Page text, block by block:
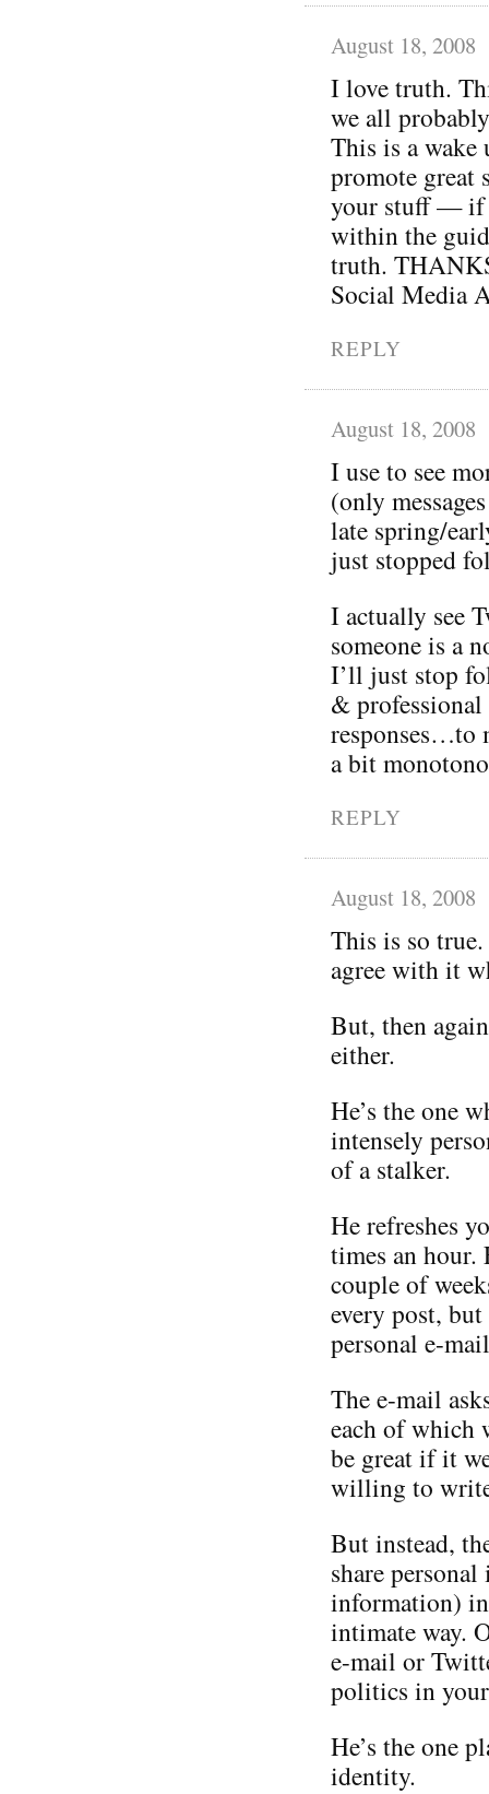
August 18, 2008
I love truth.
we all
This is a
promote great
your stuff — if
within the
truth.
Social Media
REPLY
August 18, 2008
I use to see
(only
late spring/
just stopped
I actually see
someone is a
I’ll just stop
&
responses…to
a bit
REPLY
August 18, 2008
This is so
agree with it
But, then
either.
He’s the one
intensely
of a stalker.
He refreshes
times an hour.
couple of
every post,
personal e-
The e-mail
each of which
be great if it
willing to
But instead,
share
information)
intimate way.
e-mail or
politics in
He’s the one
identity.